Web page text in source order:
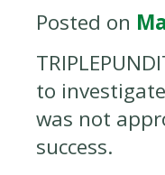
Posted on
to
was not
success.